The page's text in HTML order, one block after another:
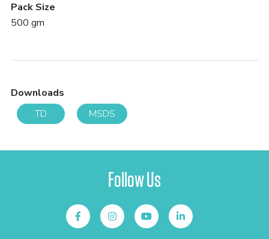
Pack Size
500 gm
Downloads
TD
MSDS
Follow Us